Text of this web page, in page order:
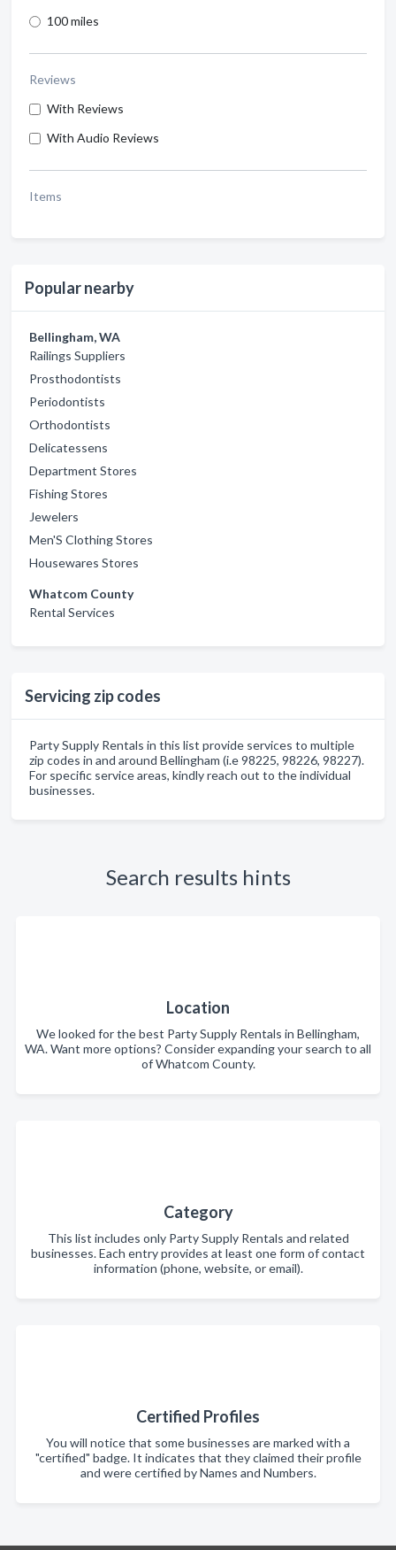
100 miles
Reviews
With Reviews
With Audio Reviews
Items
Popular nearby
Bellingham, WA
Railings Suppliers
Prosthodontists
Periodontists
Orthodontists
Delicatessens
Department Stores
Fishing Stores
Jewelers
Men'S Clothing Stores
Housewares Stores
Whatcom County
Rental Services
Servicing zip codes
Party Supply Rentals in this list provide services to multiple
zip codes in and around Bellingham (i.e 98225, 98226, 98227).
For specific service areas, kindly reach out to the individual
businesses.
Search results hints
Location
We looked for the best Party Supply Rentals in Bellingham,
WA. Want more options? Consider expanding your search to all
of Whatcom County.
Category
This list includes only Party Supply Rentals and related
businesses. Each entry provides at least one form of contact
information (phone, website, or email).
Certified Profiles
You will notice that some businesses are marked with a
"certified" badge. It indicates that they claimed their profile
and were certified by Names and Numbers.